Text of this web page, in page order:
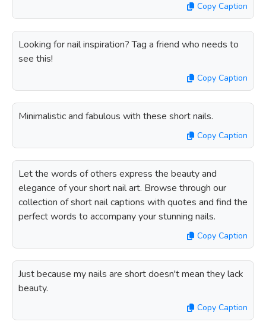
Copy Caption
Looking for nail inspiration? Tag a friend who needs to
see this!
Copy Caption
Minimalistic and fabulous with these short nails.
Copy Caption
Let the words of others express the beauty and
elegance of your short nail art. Browse through our
collection of short nail captions with quotes and find the
perfect words to accompany your stunning nails.
Copy Caption
Just because my nails are short doesn't mean they lack
beauty.
Copy Caption